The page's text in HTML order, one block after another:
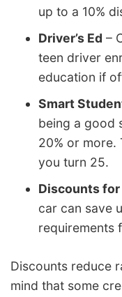
up to a 10%
Driver’s Ed –
teen driver
education if
Smart
being a good
20% or more.
you turn 25.
Discounts
car can save
requirements
Discounts reduce
mind that some